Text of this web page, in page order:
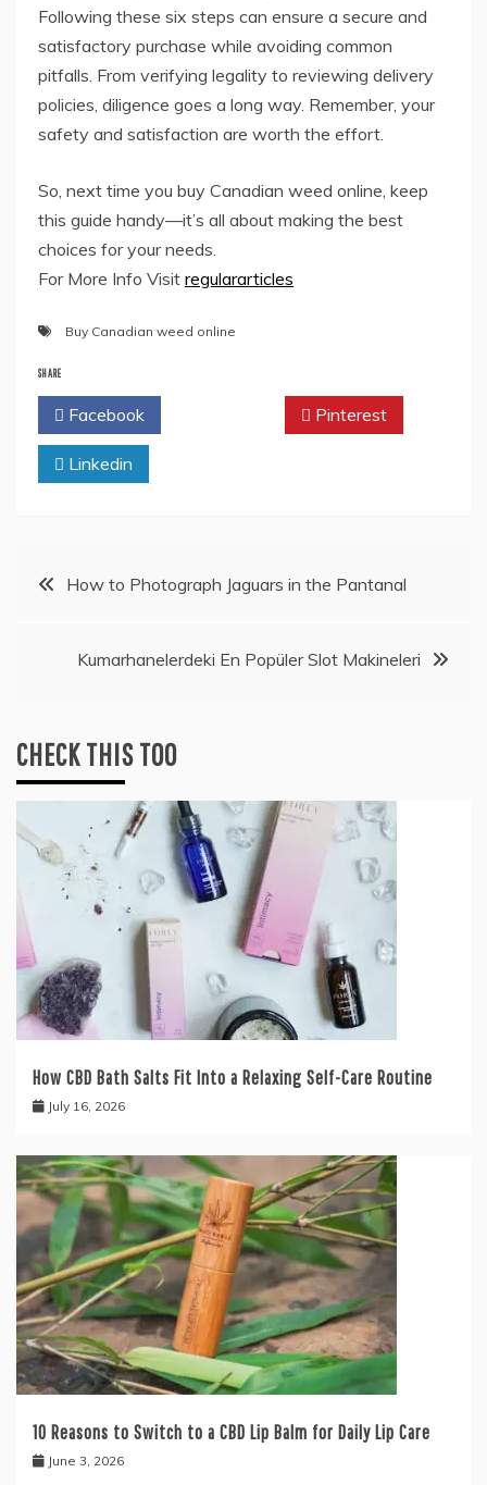
Following these six steps can ensure a secure and
satisfactory purchase while avoiding common
pitfalls. From verifying legality to reviewing delivery
policies, diligence goes a long way. Remember, your
safety and satisfaction are worth the effort.
So, next time you buy Canadian weed online, keep
this guide handy—it’s all about making the best
choices for your needs.
For More Info Visit regulararticles
Buy Canadian weed online
SHARE
Facebook Pinterest
Linkedin
PostHow to Photograph Jaguars in the Pantanal
Kumarhanelerdeki En Popüler Slot Makineleri
CHECK THIS TOO
How CBD Bath Salts Fit Into a Relaxing Self-Care Routine
July 16, 2026
10 Reasons to Switch to a CBD Lip Balm for Daily Lip Care
June 3, 2026